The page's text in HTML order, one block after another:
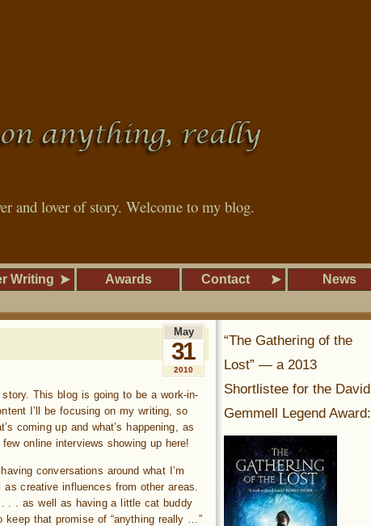
and lover of story. Welcome to my blog.
Writing Awards Contact News
May
31
2010
This blog is going to be a work-in-
I’ll be focusing on my writing, so
coming up and what’s happening, as
online interviews showing up here!
conversations around what I’m
creative influences from other areas.
. . as well as having a little cat buddy
that promise of “anything really …”
“The Gathering of the
Lost” — a 2013
Shortlistee for the David
Gemmell Legend Award: